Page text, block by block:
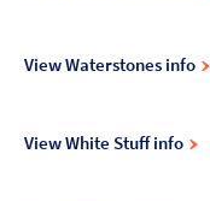
View Waterstones info
View White Stuff info